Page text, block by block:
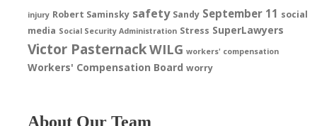
injury Robert Saminsky safety Sandy September 11 social
media Social Security Administration Stress SuperLawyers
Victor PasternackWILG workers' compensation
Workers' Compensation Board worry
About Our Team